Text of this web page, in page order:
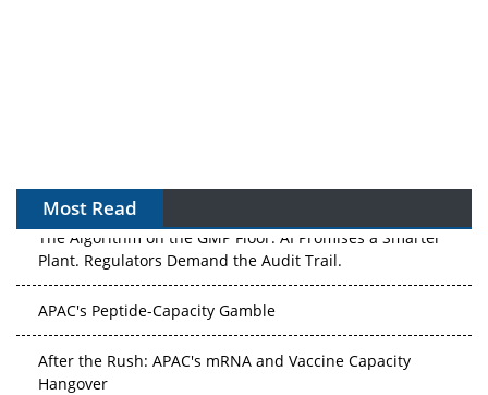
Most Read
The Algorithm on the GMP Floor: AI Promises a Smarter
Plant. Regulators Demand the Audit Trail.
APAC's Peptide-Capacity Gamble
After the Rush: APAC's mRNA and Vaccine Capacity
Hangover